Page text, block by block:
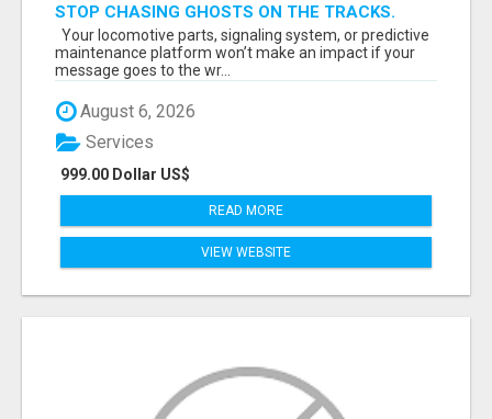
STOP CHASING GHOSTS ON THE TRACKS.
START TALKING TO RAIL DECISION-MAKERS
WHO ACTUALLY BUY.
Your locomotive parts, signaling system, or predictive
maintenance platform won’t make an impact if your
message goes to the wr...
August 6, 2026
999.00 Dollar US$
Services
READ MORE
VIEW WEBSITE